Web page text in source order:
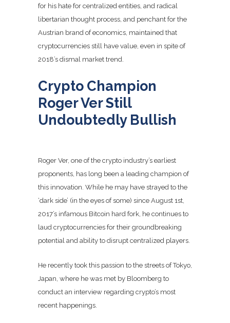
for his hate for centralized entities, and radical
libertarian thought process, and penchant for the
Austrian brand of economics, maintained that
cryptocurrencies still have value, even in spite of
2018’s dismal market trend.
Crypto Champion
Roger Ver Still
Undoubtedly Bullish
Roger Ver, one of the crypto industry’s earliest
proponents, has long been a leading champion of
this innovation. While he may have strayed to the
‘dark side’ (in the eyes of some) since August 1st,
2017’s infamous Bitcoin hard fork, he continues to
laud cryptocurrencies for their groundbreaking
potential and ability to disrupt centralized players.
He recently took this passion to the streets of Tokyo,
Japan, where he was met by Bloomberg to
conduct an interview regarding crypto’s most
recent happenings.